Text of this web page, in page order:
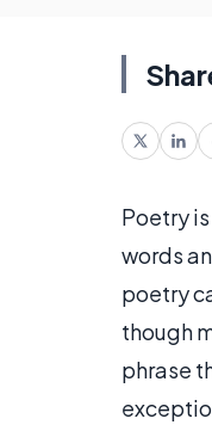
Poetry
words
poetry
though
phrase